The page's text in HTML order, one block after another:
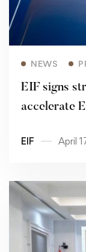
NEWS
EIF signs
accelerate
EIF April